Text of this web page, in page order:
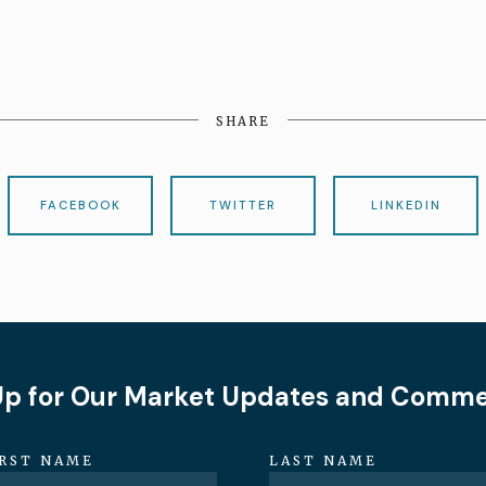
SHARE
FACEBOOK TWITTER LINKEDIN
for Our Market Updates and
NAME LAST NAME